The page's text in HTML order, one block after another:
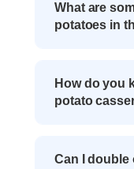
What are
potatoes in
How do you
potato
Can I double